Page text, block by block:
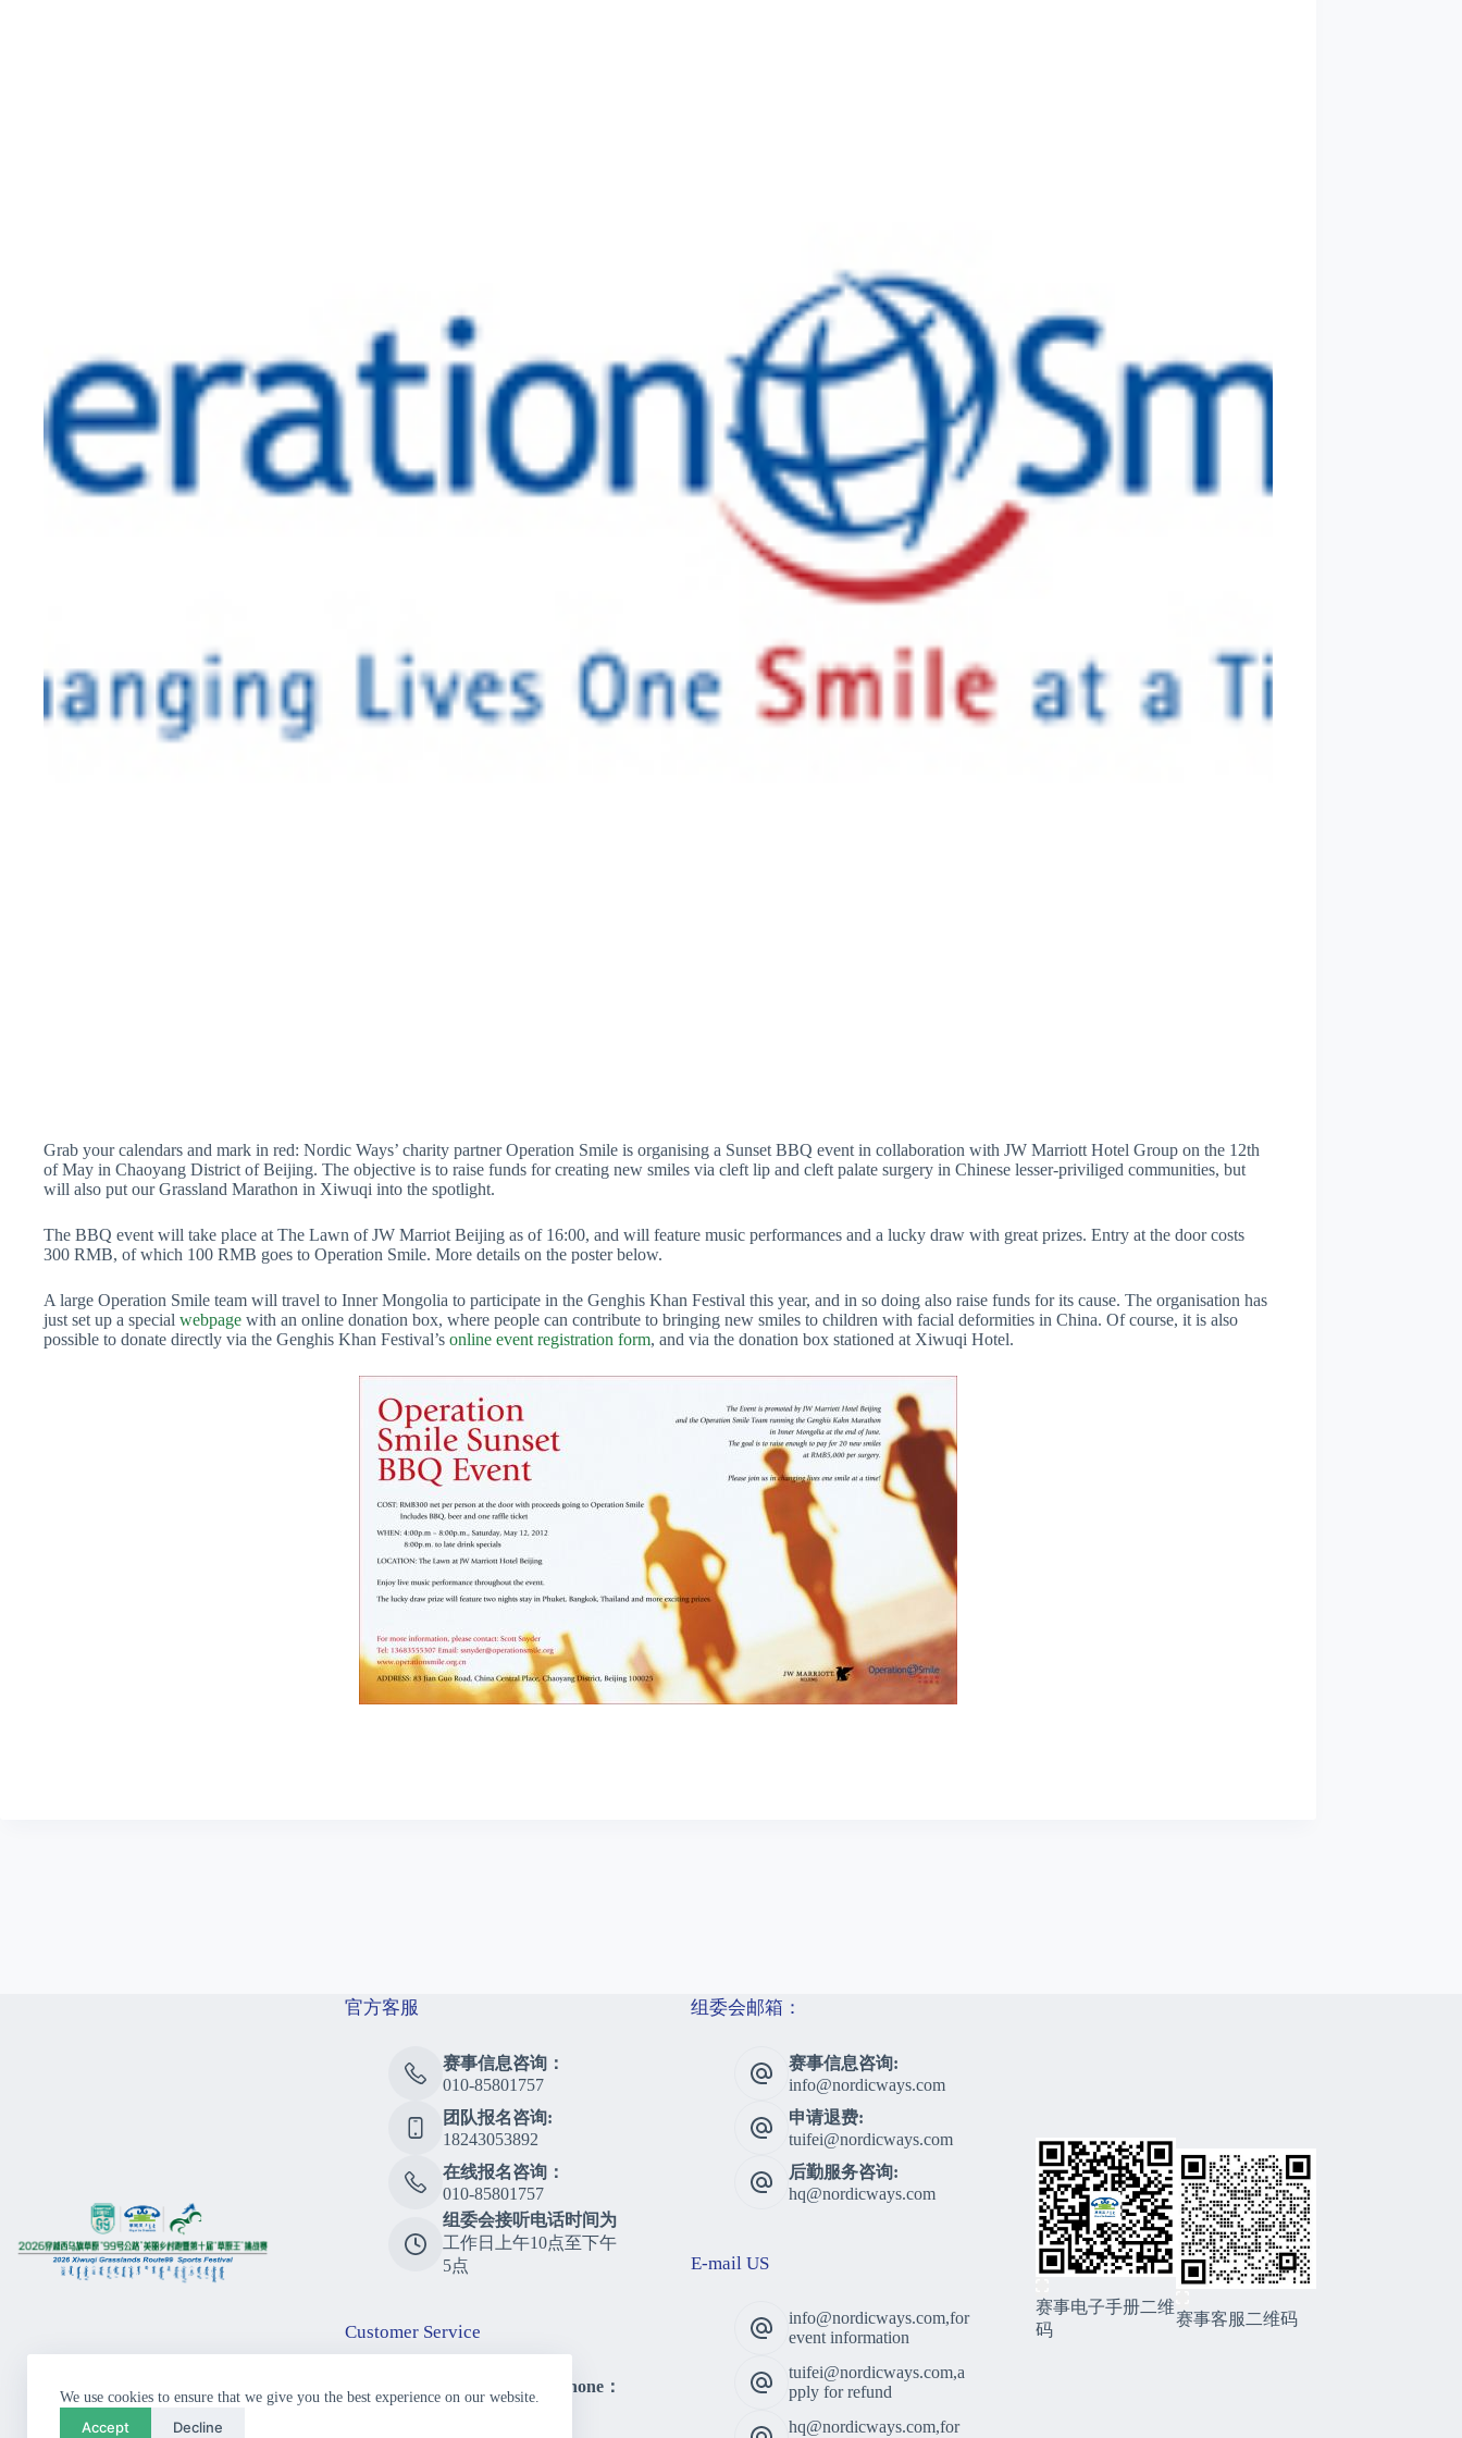
We use cookies to ensure that we give you the best experience on our website.
Accept Decline
Grab your calendars and mark in red: Nordic Ways’ charity partner Operation Smile is organising a Sunset BBQ event in collaboration with JW Marriott Hotel Group on the 12th
of May in Chaoyang District of Beijing. The objective is to raise funds for creating new smiles via cleft lip and cleft palate surgery in Chinese lesser-priviliged communities, but
will also put our Grassland Marathon in Xiwuqi into the spotlight.
The BBQ event will take place at The Lawn of JW Marriot Beijing as of 16:00, and will feature music performances and a lucky draw with great prizes. Entry at the door costs
300 RMB, of which 100 RMB goes to Operation Smile. More details on the poster below.
A large Operation Smile team will travel to Inner Mongolia to participate in the Genghis Khan Festival this year, and in so doing also raise funds for its cause. The organisation has
just set up a special webpage with an online donation box, where people can contribute to bringing new smiles to children with facial deformities in China. Of course, it is also
possible to donate directly via the Genghis Khan Festival’s online event registration form, and via the donation box stationed at Xiwuqi Hotel.
官方客服
赛事信息咨询：
010-85801757
团队报名咨询:
18243053892
在线报名咨询：
010-85801757
组委会接听电话时间为
工作日上午10点至下午
5点
Customer Service
Consulting Telephone：
010-85801757
组委会邮箱：
赛事信息咨询:
info@nordicways.com
申请退费:
tuifei@nordicways.com
后勤服务咨询:
hq@nordicways.com
E-mail US
info@nordicways.com,for
event information
tuifei@nordicways.com,a
pply for refund
hq@nordicways.com,for
赛事电子手册二维
码
赛事客服二维码